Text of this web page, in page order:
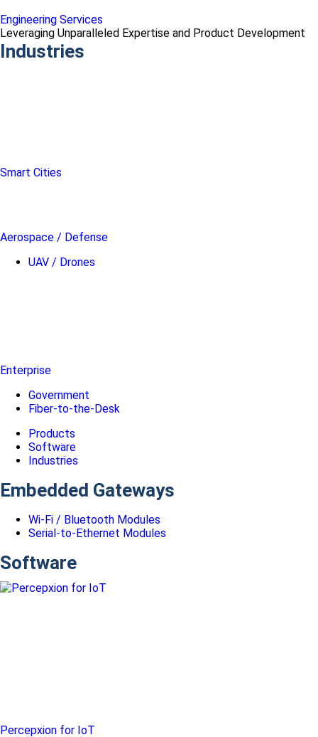
Engineering Services
Leveraging Unparalleled Expertise and Product Development
Industries
Smart Cities
Aerospace / Defense
UAV / Drones
Enterprise
Government
Fiber-to-the-Desk
Products
Software
Industries
Embedded Gateways
Wi-Fi / Bluetooth Modules
Serial-to-Ethernet Modules
Software
Percepxion for IoT